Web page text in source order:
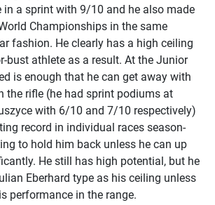
in a sprint with 9/10 and he also made
Championships in the same
fashion. He clearly has a high ceiling
bust athlete as a result. At the Junior
is enough that he can get away with
the rifle (he had sprint podiums at
with 6/10 and 7/10 respectively)
record in individual races season-
to hold him back unless he can up
He still has high potential, but he
Eberhard type as his ceiling unless
performance in the range.